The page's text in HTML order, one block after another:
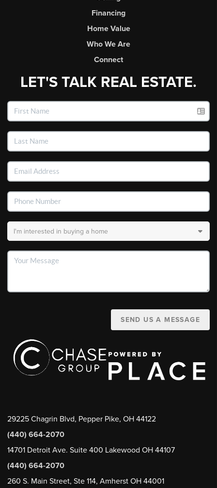
Financing
Home Value
Who We Are
Connect
LET'S TALK REAL ESTATE.
SEND US A MESSAGE
29225 Chagrin Blvd, Pepper Pike, OH 44122
(440) 664-2070
14701 Detroit Ave. Suite 400 Lakewood OH 44107
(440) 664-2070
260 S. Main Street, Ste 114, Amherst OH 44001